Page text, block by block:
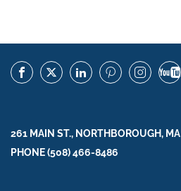
261 MAIN ST., NORTHBOROUGH, MA
PHONE (508) 466-8486